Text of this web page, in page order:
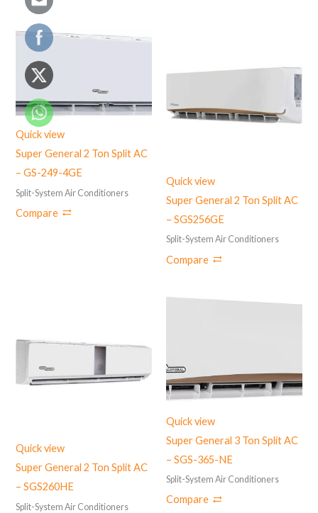
Quick view
Super General 2 Ton Split AC
– GS-249-4GE
Split-System Air Conditioners
Compare
Quick view
Super General 2 Ton Split AC
– SGS256GE
Split-System Air Conditioners
Compare
Quick view
Super General 2 Ton Split AC
– ‎SGS260HE
Split-System Air Conditioners
Quick view
Super General 3 Ton Split AC
– SGS-365-NE
Split-System Air Conditioners
Compare